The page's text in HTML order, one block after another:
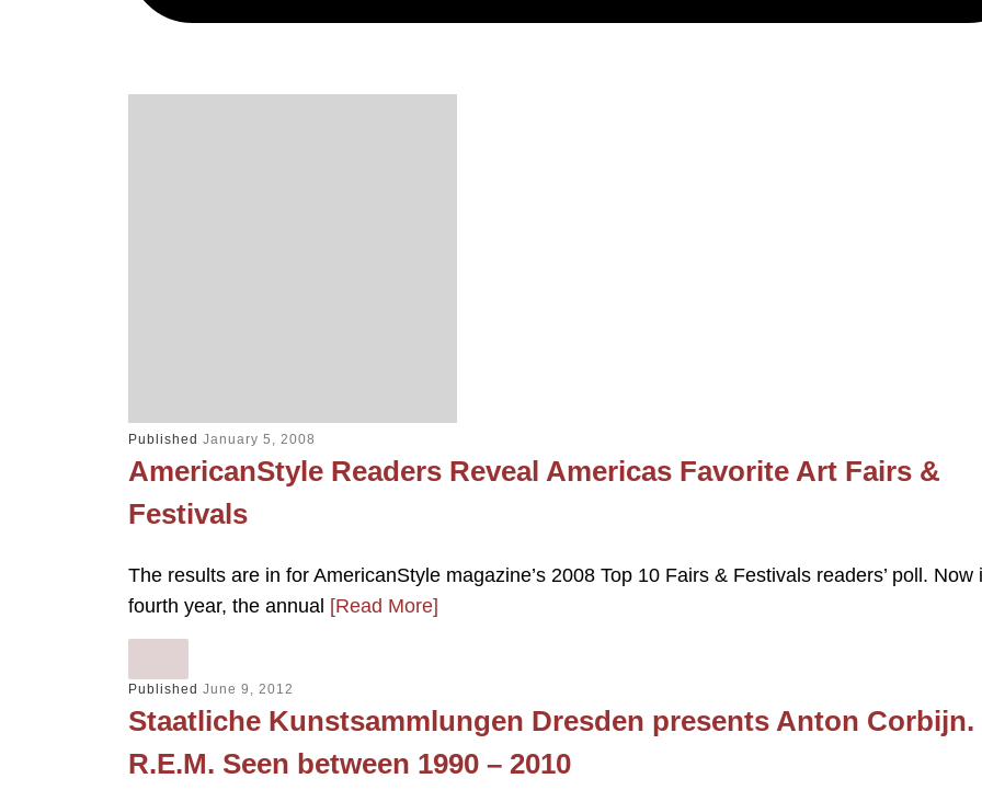
Published January 5, 2008
AmericanStyle Readers Reveal Americas Favorite Art Fairs &
Festivals
The results are in for AmericanStyle magazine’s 2008 Top 10 Fairs & Festivals readers’ poll. Now
fourth year, the annual [Read More]
Published June 9, 2012
Staatliche Kunstsammlungen Dresden presents Anton Corbijn.
R.E.M. Seen between 1990 – 2010